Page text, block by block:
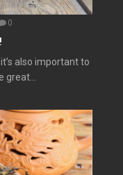
0
also important to
great...